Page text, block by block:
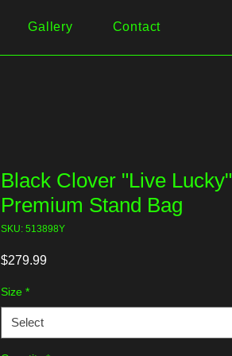
Gallery Contact
Black Clover "Live Lucky"
Premium Stand Bag
SKU: 513898Y
$279.99Price
Size *
Select